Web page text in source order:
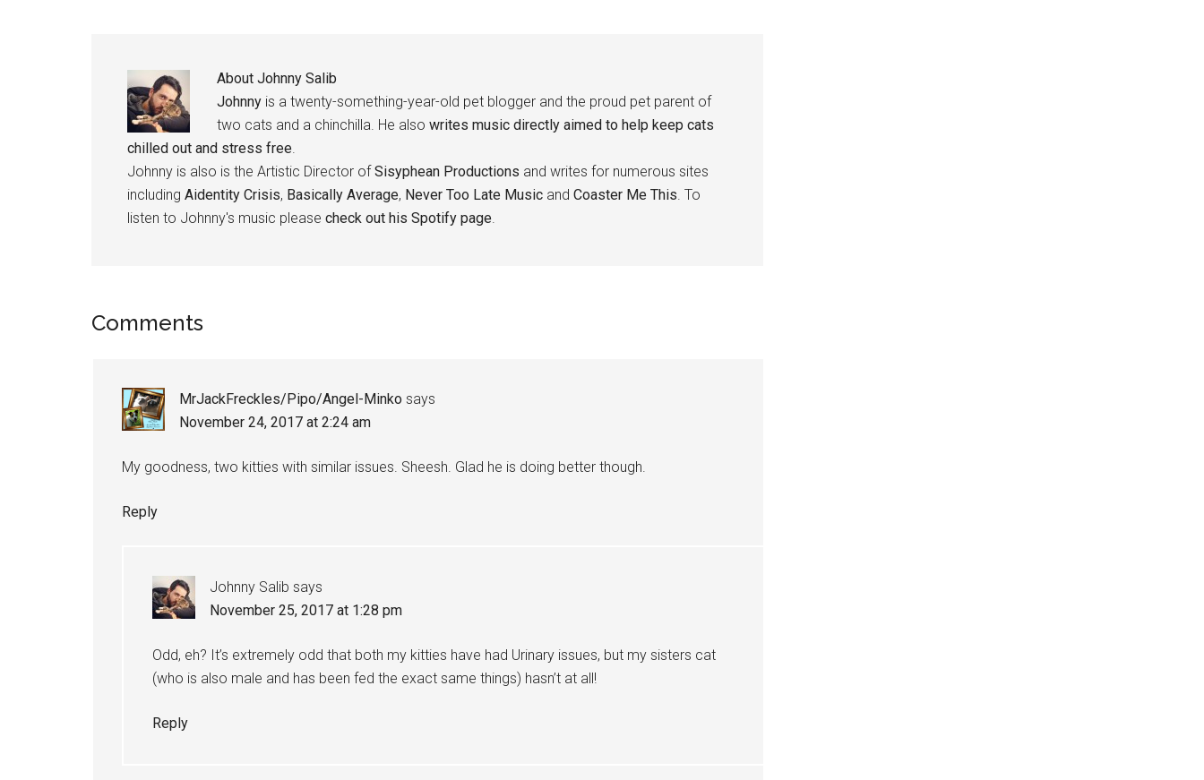
About Johnny Salib
Johnny is a twenty-something-year-old pet blogger and the proud pet parent of
two cats and a chinchilla. He also writes music directly aimed to help keep cats
chilled out and stress free
Johnny is also is the Artistic Director ofSisyphean Productions and writes for numerous sites
including Aidentity Crisis, Basically Average, Never Too Late Music and Coaster Me This . To
listen to Johnny's music please check out his Spotify page
Reader
Comments
MrJackFreckles/Pipo/Angel-Minko says
November 24, 2017 at 2:24 am
My goodness, two kitties with similar issues. Sheesh. Glad he is doing better though.
Reply
Johnny Salib says
November 25, 2017 at 1:28 pm
Odd, eh? It’s extremely odd that both my kitties have had Urinary issues, but my sisters cat
(who is also male and has been fed the exact same things) hasn’t at all!
Reply